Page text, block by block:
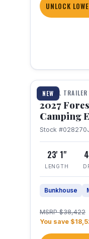
UNLOCK
NEW
1 / 22
TRAVEL TRAILER
2027
Camping
Stock #028270
23' 1"
LENGTH
Bunkhouse
MSRP $38,422
You save